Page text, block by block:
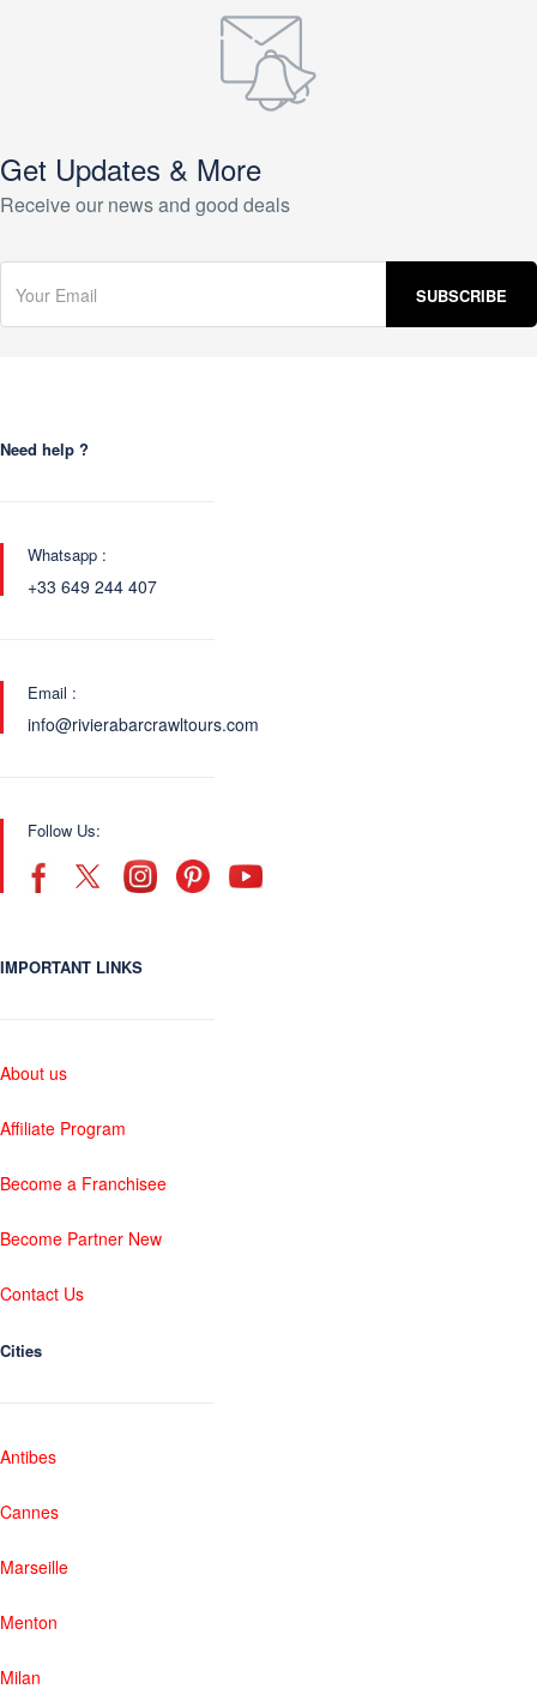
Get Updates & More
Receive our news and good deals
Need help ?
Whatsapp :
+33 649 244 407
Email :
info@rivierabarcrawltours.com
Follow Us:
IMPORTANT LINKS
About us
Affiliate Program
Become a Franchisee
Become Partner New
Contact Us
Cities
Antibes
Cannes
Marseille
Menton
Milan